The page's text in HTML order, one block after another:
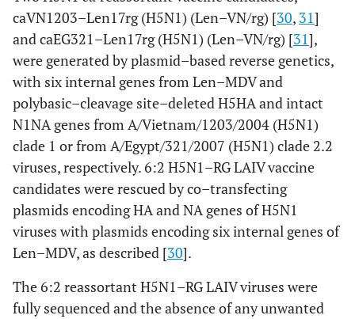
caVN1203–Len17rg (H5N1) (Len–VN/rg) [30, 31]
and caEG321–Len17rg (H5N1) (Len–VN/rg) [31],
were generated by plasmid–based reverse genetics,
with six internal genes from Len–MDV and
polybasic–cleavage site–deleted H5HA and intact
N1NA genes from A/Vietnam/1203/2004 (H5N1)
clade 1 or from A/Egypt/321/2007 (H5N1) clade 2.2
viruses, respectively. 6:2 H5N1–RG LAIV vaccine
candidates were rescued by co–transfecting
plasmids encoding HA and NA genes of H5N1
viruses with plasmids encoding six internal genes of
Len–MDV, as described [30].
The 6:2 reassortant H5N1–RG LAIV viruses were
fully sequenced and the absence of any unwanted